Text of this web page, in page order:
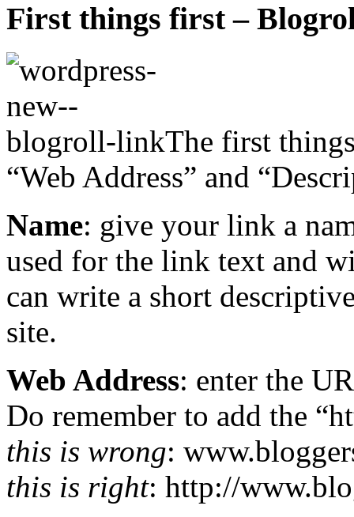
First things first –
The first
“Web Address” and
Name: give your link a
used for the link text and
can write a short
site.
Web Address: enter the
Do remember to add the
this is wrong:
this is right: http://